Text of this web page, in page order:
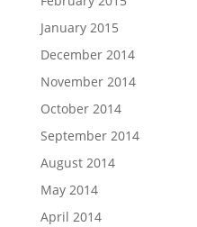
January 2015
December 2014
November 2014
October 2014
September 2014
August 2014
May 2014
April 2014